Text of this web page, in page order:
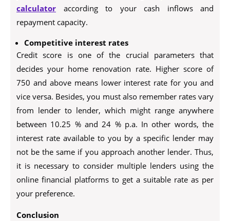
calculator according to your cash inflows and
repayment capacity.
Competitive interest rates
Credit score is one of the crucial parameters that
decides your home renovation rate. Higher score of
750 and above means lower interest rate for you and
vice versa. Besides, you must also remember rates vary
from lender to lender, which might range anywhere
between 10.25 % and 24 % p.a. In other words, the
interest rate available to you by a specific lender may
not be the same if you approach another lender. Thus,
it is necessary to consider multiple lenders using the
online financial platforms to get a suitable rate as per
your preference.
Conclusion